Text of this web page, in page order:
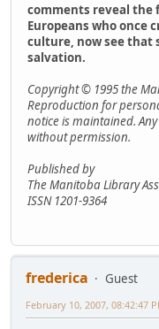
comments reveal the
Europeans who once
culture, now see that
salvation.
Copyright © 1995 the
Reproduction for
notice is maintained.
without permission.
Published by
The Manitoba Library
ISSN 1201-9364
frederica
Guest
February 10, 2007, 08:42:47